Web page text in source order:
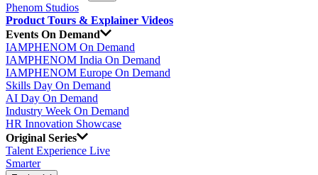
Phenom Studios
Product Tours & Explainer Videos
Events On Demand
IAMPHENOM On Demand
IAMPHENOM India On Demand
IAMPHENOM Europe On Demand
Skills Day On Demand
AI Day On Demand
Industry Week On Demand
HR Innovation Showcase
Original Series
Talent Experience Live
Smarter